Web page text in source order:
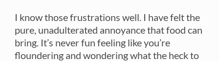
I know those frustrations well. I have felt the
pure, unadulterated annoyance that food can
bring. It’s never fun feeling like you’re
floundering and wondering what the heck to